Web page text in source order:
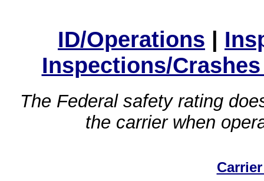
ID/Operations |
Inspections/
The Federal safety rating
the carrier when